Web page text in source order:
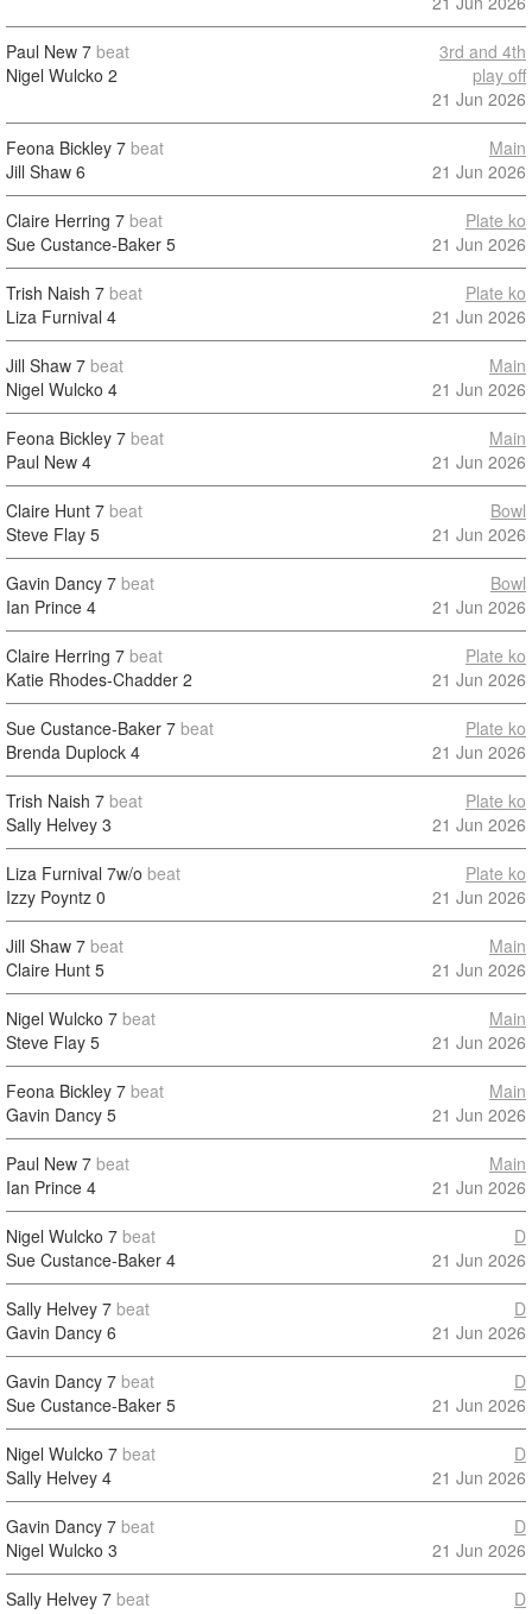
Paul New 7 beat
Nigel Wulcko 2
3rd and 4th
play off
21 Jun 2026
Feona Bickley 7 beat
Jill Shaw 6
Main
21 Jun 2026
Claire Herring 7 beat
Sue Custance-Baker 5
Plate ko
21 Jun 2026
Trish Naish 7 beat
Liza Furnival 4
Plate ko
21 Jun 2026
Jill Shaw 7 beat
Nigel Wulcko 4
Main
21 Jun 2026
Feona Bickley 7 beat
Paul New 4
Main
21 Jun 2026
Claire Hunt 7 beat
Steve Flay 5
Bowl
21 Jun 2026
Gavin Dancy 7 beat
Ian Prince 4
Bowl
21 Jun 2026
Claire Herring 7 beat
Katie Rhodes-Chadder 2
Plate ko
21 Jun 2026
Sue Custance-Baker 7 beat
Brenda Duplock 4
Plate ko
21 Jun 2026
Trish Naish 7 beat
Sally Helvey 3
Plate ko
21 Jun 2026
Liza Furnival 7w/o beat
Izzy Poyntz 0
Plate ko
21 Jun 2026
Jill Shaw 7 beat
Claire Hunt 5
Main
21 Jun 2026
Nigel Wulcko 7 beat
Steve Flay 5
Main
21 Jun 2026
Feona Bickley 7 beat
Gavin Dancy 5
Main
21 Jun 2026
Paul New 7 beat
Ian Prince 4
Main
21 Jun 2026
Nigel Wulcko 7 beat
Sue Custance-Baker 4
D
21 Jun 2026
Sally Helvey 7 beat
Gavin Dancy 6
D
21 Jun 2026
Gavin Dancy 7 beat
Sue Custance-Baker 5
D
21 Jun 2026
Nigel Wulcko 7 beat
Sally Helvey 4
D
21 Jun 2026
Gavin Dancy 7 beat
Nigel Wulcko 3
D
21 Jun 2026
Sally Helvey 7 beat
D